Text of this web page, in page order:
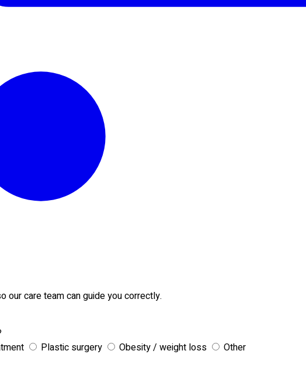
care team can guide you correctly.
Plastic surgery Obesity / weight loss
Other